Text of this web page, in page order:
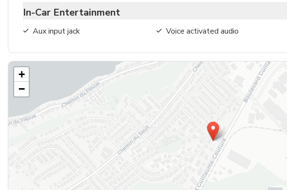
In-Car Entertainment
Aux input jack Voice activated audio
+
−